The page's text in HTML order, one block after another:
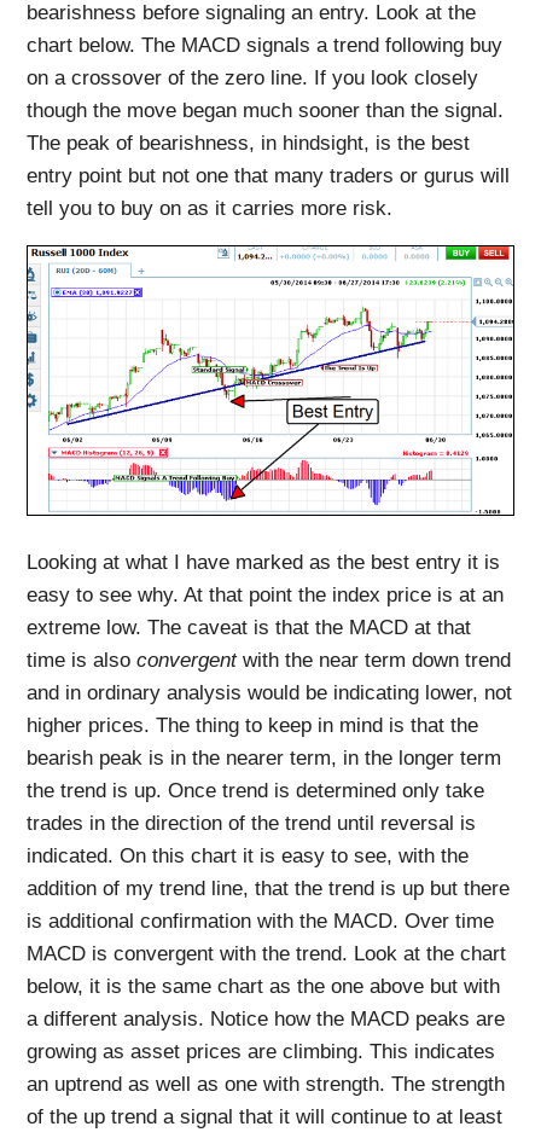
bearishness before signaling an entry. Look at the
chart below. The MACD signals a trend following buy
on a crossover of the zero line. If you look closely
though the move began much sooner than the signal.
The peak of bearishness, in hindsight, is the best
entry point but not one that many traders or gurus will
tell you to buy on as it carries more risk.
Looking at what I have marked as the best entry it is
easy to see why. At that point the index price is at an
extreme low. The caveat is that the MACD at that
time is alsoconvergentwith the near term down trend
and in ordinary analysis would be indicating lower, not
higher prices. The thing to keep in mind is that the
bearish peak is in the nearer term, in the longer term
the trend is up. Once trend is determined only take
trades in the direction of the trend until reversal is
indicated. On this chart it is easy to see, with the
addition of my trend line, that the trend is up but there
is additional confirmation with the MACD. Over time
MACD is convergent with the trend. Look at the chart
below, it is the same chart as the one above but with
a different analysis. Notice how the MACD peaks are
growing as asset prices are climbing. This indicates
an uptrend as well as one with strength. The strength
of the up trend a signal that it will continue to at least